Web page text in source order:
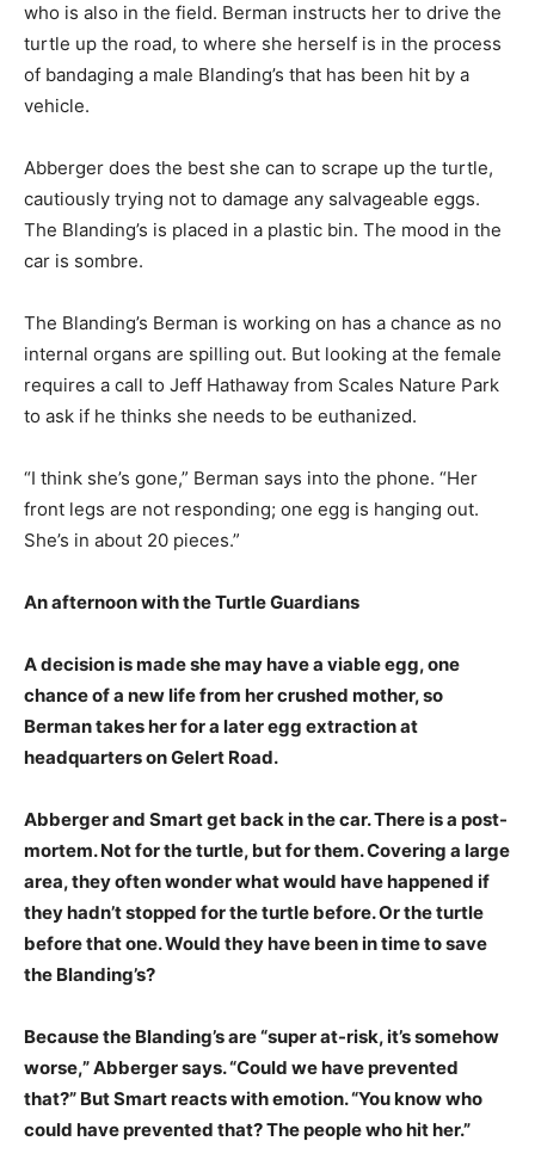
who is also in the field. Berman instructs her to drive the
turtle up the road, to where she herself is in the process
of bandaging a male Blanding’s that has been hit by a
vehicle.
Abberger does the best she can to scrape up the turtle,
cautiously trying not to damage any salvageable eggs.
The Blanding’s is placed in a plastic bin. The mood in the
car is sombre.
The Blanding’s Berman is working on has a chance as no
internal organs are spilling out. But looking at the female
requires a call to Jeff Hathaway from Scales Nature Park
to ask if he thinks she needs to be euthanized.
“I think she’s gone,” Berman says into the phone. “Her
front legs are not responding; one egg is hanging out.
She’s in about 20 pieces.”
An afternoon with the Turtle Guardians
A decision is made she may have a viable egg, one
chance of a new life from her crushed mother, so
Berman takes her for a later egg extraction at
headquarters on Gelert Road.
Abberger and Smart get back in the car. There is a post-
mortem. Not for the turtle, but for them. Covering a large
area, they often wonder what would have happened if
they hadn’t stopped for the turtle before. Or the turtle
before that one. Would they have been in time to save
the Blanding’s?
Because the Blanding’s are “super at-risk, it’s somehow
worse,” Abberger says. “Could we have prevented
that?” But Smart reacts with emotion. “You know who
could have prevented that? The people who hit her.”